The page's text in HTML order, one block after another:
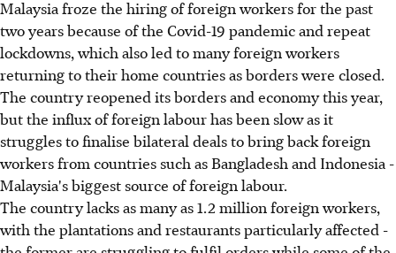
Malaysia froze the hiring of foreign workers for the past
two years because of the Covid-19 pandemic and repeat
lockdowns, which also led to many foreign workers
returning to their home countries as borders were closed.
The country reopened its borders and economy this year,
but the influx of foreign labour has been slow as it
struggles to finalise bilateral deals to bring back foreign
workers from countries such as Bangladesh and Indonesia -
Malaysia's biggest source of foreign labour.
The country lacks as many as 1.2 million foreign workers,
with the plantations and restaurants particularly affected -